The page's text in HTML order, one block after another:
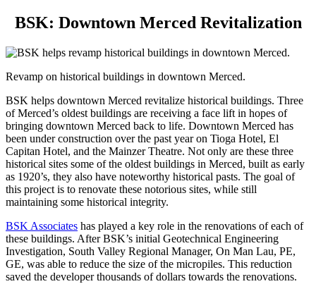
BSK: Downtown Merced Revitalization
Revamp on historical buildings in downtown Merced.
BSK helps downtown Merced revitalize historical buildings. Three
of Merced’s oldest buildings are receiving a face lift in hopes of
bringing downtown Merced back to life. Downtown Merced has
been under construction over the past year on Tioga Hotel, El
Capitan Hotel, and the Mainzer Theatre. Not only are these three
historical sites some of the oldest buildings in Merced, built as early
as 1920’s, they also have noteworthy historical pasts. The goal of
this project is to renovate these notorious sites, while still
maintaining some historical integrity.
BSK Associates has played a key role in the renovations of each of
these buildings. After BSK’s initial Geotechnical Engineering
Investigation, South Valley Regional Manager, On Man Lau, PE,
GE, was able to reduce the size of the micropiles. This reduction
saved the developer thousands of dollars towards the renovations.